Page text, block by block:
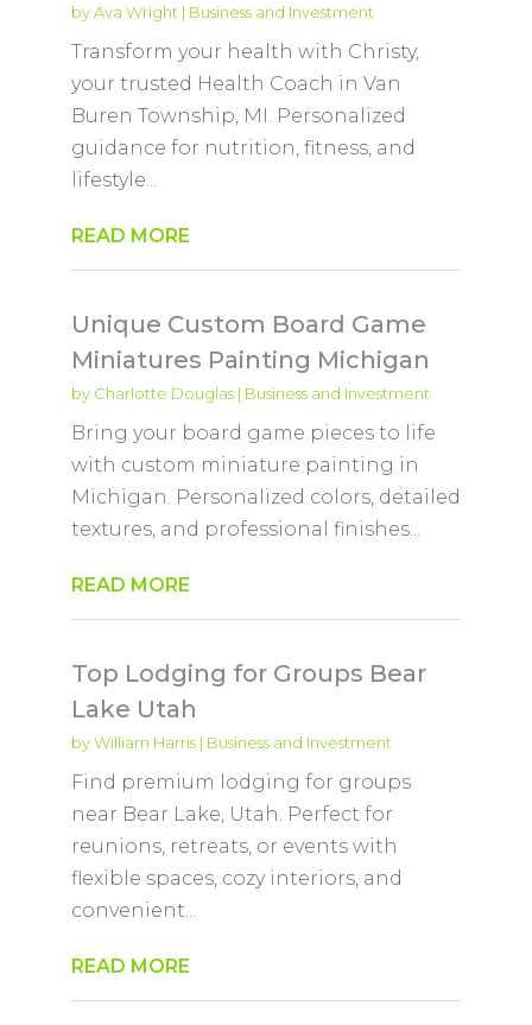
byAva Wright | Business and Investment
Transform your health with Christy,
your trusted Health Coach in Van
Buren Township, MI. Personalized
guidance for nutrition, fitness, and
lifestyle...
READ MORE
Unique Custom Board Game
Miniatures Painting Michigan
by Charlotte Douglas| Business and Investment
Bring your board game pieces to life
with custom miniature painting in
Michigan. Personalized colors, detailed
textures, and professional finishes...
READ MORE
Top Lodging for Groups Bear
Lake Utah
byWilliam Harris| Business and Investment
Find premium lodging for groups
near Bear Lake, Utah. Perfect for
reunions, retreats, or events with
flexible spaces, cozy interiors, and
convenient...
READ MORE